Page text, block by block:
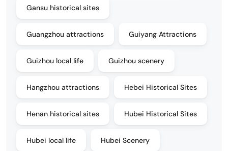
Gansu historical sites
Guangzhou attractions Guiyang Attractions
Guizhou local life Guizhou scenery
Hangzhou attractions Hebei Historical Sites
Henan historical sites Hubei Historical Sites
Hubei local life Hubei Scenery